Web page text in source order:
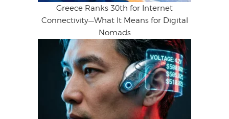
Greece Ranks 30th for Internet
Connectivity—What It Means for Digital
Nomads